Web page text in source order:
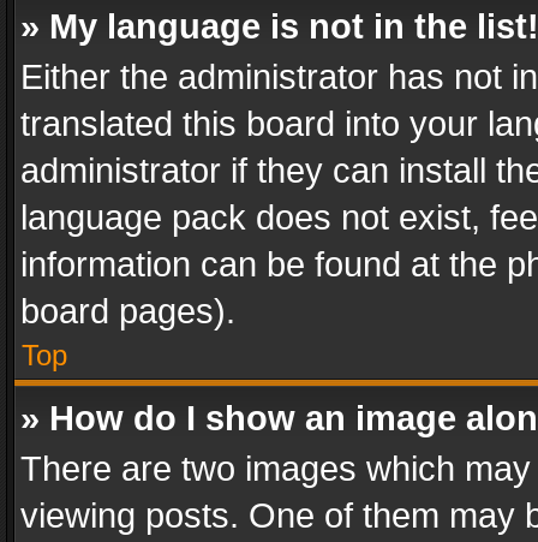
» My language is not in the list!
Either the administrator has not
translated this board into your
administrator if they can install
language pack does not exist,
information can be found at the
board pages).
Top
» How do I show an image
There are two images which
viewing posts. One of them may